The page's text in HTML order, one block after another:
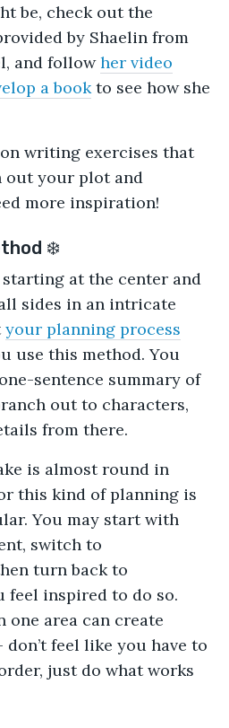
be, check out the
by Shaelin from
and followher video
a bookto see how she
writing exercises that
out your plot and
more inspiration!
❄️
at the center and
sides in an intricate
your planning process
use this method. You
sentence summary of
out to characters,
from there.
is almost round in
this kind of planning is
You may start with
switch to
turn back to
feel inspired to do so.
one area can create
feel like you have to
just do what works